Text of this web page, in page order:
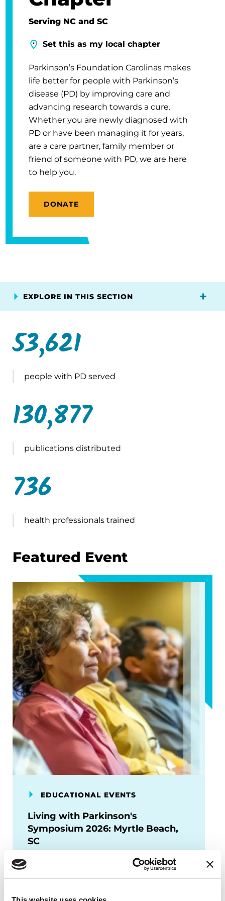
Serving NC and SC
Set this as my local chapter
Parkinson’s Foundation Carolinas makes
life better for people with Parkinson’s
disease (PD) by improving care and
advancing research towards a cure.
Whether you are newly diagnosed with
PD or have been managing it for years,
are a care partner, family member or
friend of someone with PD, we are here
to help you.
DONATE
EXPLORE IN THIS SECTION
53,621
people with PD served
130,877
publications distributed
736
health professionals trained
Featured Event
EDUCATIONAL EVENTS
Living with Parkinson's
Symposium 2026: Myrtle Beach,
SC
Join us for the Living with Parkinson’s